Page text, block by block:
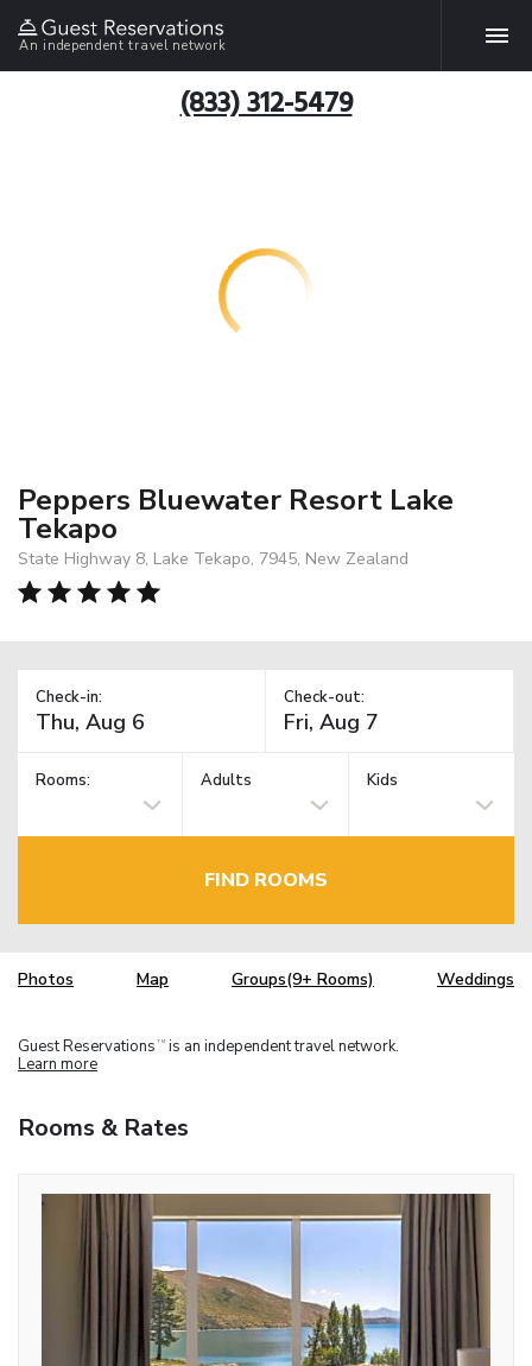
An independent travel network
(833) 312-5479
Peppers Bluewater Resort Lake
Tekapo
State Highway 8, Lake Tekapo, 7945, New Zealand
Check-in: Check-out:
Rooms: Adults Kids
FIND ROOMS
Photos Map Groups(9+ Rooms) Weddings
Guest Reservations TM is an independent travel network.
Learn more
Rooms & Rates